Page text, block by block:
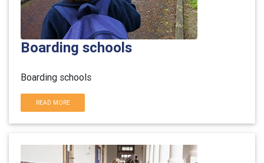
Boarding schools
Boarding schools
READ MORE